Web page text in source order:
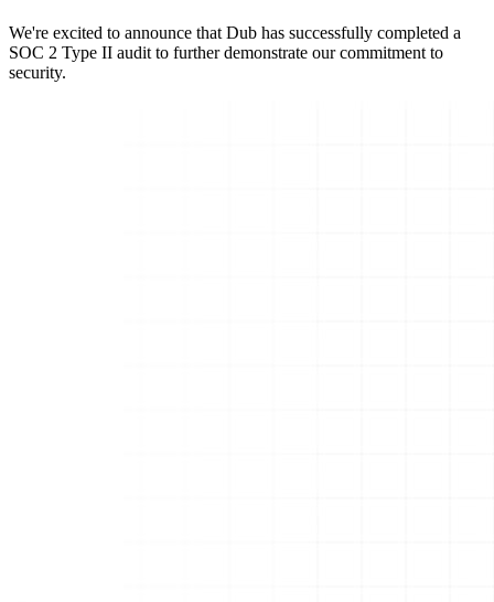
We're excited to announce that Dub has successfully completed a
SOC 2 Type II audit to further demonstrate our commitment to
security.